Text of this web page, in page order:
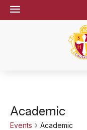
Academic
Events Academic